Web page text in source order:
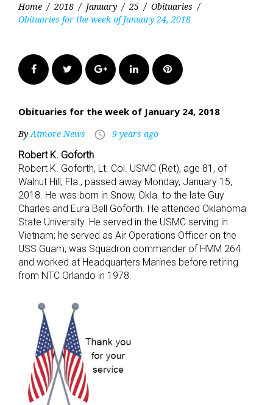
Home / 2018 / January / 25 / Obituaries /
Obituaries for the week of January 24, 2018
FacebookTwitter Google+LinkedInPinterest
Obituaries for the week of January 24, 2018
ByAtmore News access_time 9 years ago
Robert K. Goforth
Robert K. Goforth, Lt. Col. USMC (Ret), age 81, of
Walnut Hill, Fla., passed away Monday, January 15,
2018. He was born in Snow, Okla. to the late Guy
Charles and Eura Bell Goforth. He attended Oklahoma
State University. He served in the USMC serving in
Vietnam; he served as Air Operations Officer on the
USS Guam; was Squadron commander of HMM 264
and worked at Headquarters Marines before retiring
from NTC Orlando in 1978.